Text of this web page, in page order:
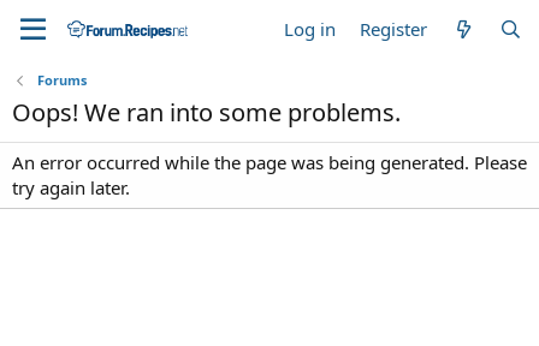
Log in Register
Forums
Oops! We ran into some problems.
An error occurred while the page was being generated. Please
try again later.